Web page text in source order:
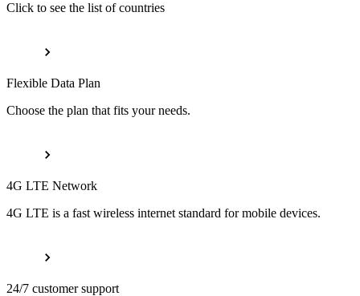
Click to see the list of countries
Flexible Data Plan
Choose the plan that fits your needs.
4G LTE Network
4G LTE is a fast wireless internet standard for mobile devices.
24/7 customer support